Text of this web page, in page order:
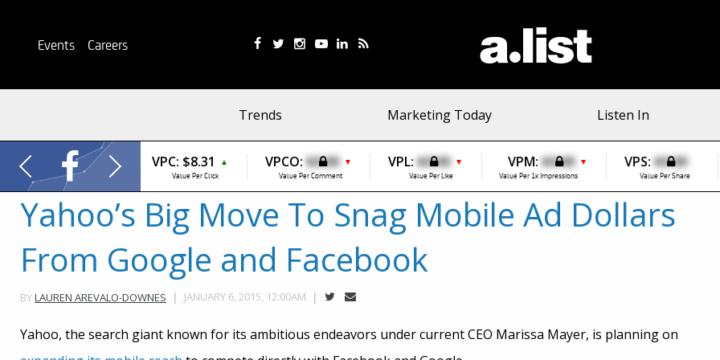
Events Careers
Trends Marketing Today Listen In
VPC: $8.31 ▲
Value Per Click
VPCO: $0.00 ▼
Value Per Comment
VPL:$0.00 ▼
Value Per Like
VPM:$0.00 ▼
Value Per 1k Impressions
VPS:$0.00
Value Per Share
Yahoo’s Big Move To Snag Mobile Ad Dollars
From Google and Facebook
BYLAUREN AREVALO-DOWNES JANUARY 6, 2015, 12:00AM
Yahoo, the search giant known for its ambitious endeavors under current CEO Marissa Mayer, is planning on